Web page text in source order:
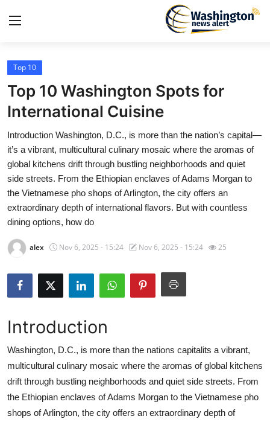
Home
Contact
Press Release
Travel
Privacy Policy
About
News Network
Submit Press Release
Advertise with US
Business
Top 10
Top 10 Washington Spots for
International Cuisine
Introduction Washington, D.C., is more than the nation’s capital—
it’s a vibrant, multicultural culinary mosaic where the aromas of
global kitchens drift through bustling neighborhoods and quiet
side streets. From the Ethiopian enclaves of Adams Morgan to
the Vietnamese pho shops of Arlington, the city offers an
extraordinary depth of international flavors. But with countless
dining options, how do
alex Nov 6, 2025 - 15:24 Nov 6, 2025 - 15:24 25
Introduction
Washington, D.C., is more than the nations capitalits a vibrant,
multicultural culinary mosaic where the aromas of global kitchens
drift through bustling neighborhoods and quiet side streets. From
the Ethiopian enclaves of Adams Morgan to the Vietnamese pho
shops of Arlington, the city offers an extraordinary depth of